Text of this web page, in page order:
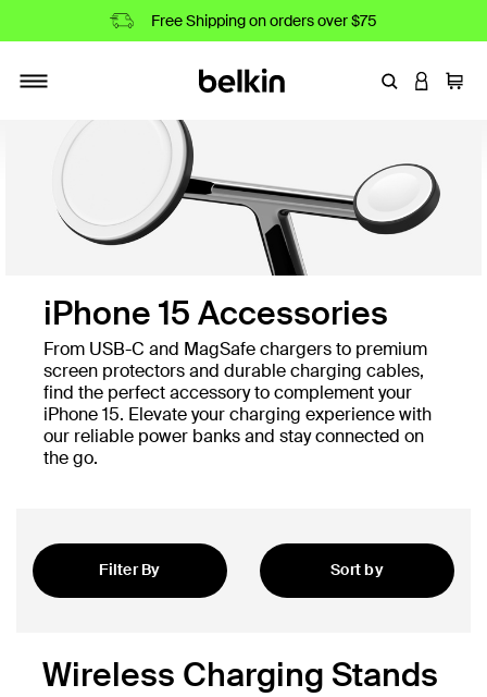
Free Shipping on orders over $75
Toggle navigation
EnterLOGIN
Cart
iPhone 15 Accessories
From USB-C and MagSafe chargers to premium
screen protectors and durable charging cables,
find the perfect accessory to complement your
iPhone 15. Elevate your charging experience with
our reliable power banks and stay connected on
the go.
Filter By
Sort by
Wireless Charging Stands